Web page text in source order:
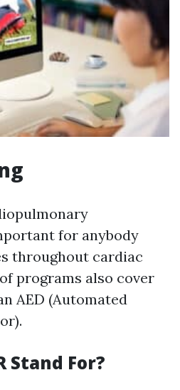
for anybody
throughout cardiac
programs also cover
AED (Automated
Stand For?